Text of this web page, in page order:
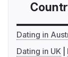
Dating in
Dating in UK